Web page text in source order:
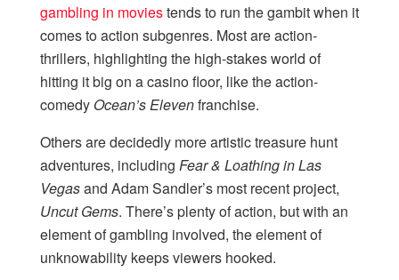
gambling in moviestends to run the gambit when it
comes to action subgenres. Most are action-
thrillers, highlighting the high-stakes world of
hitting it big on a casino floor, like the action-
comedy Ocean’s Elevenfranchise.
Others are decidedly more artistic treasure hunt
adventures, including Fear & Loathing in Las
Vegasand Adam Sandler’s most recent project,
Uncut Gems. There’s plenty of action, but with an
element of gambling involved, the element of
unknowability keeps viewers hooked.